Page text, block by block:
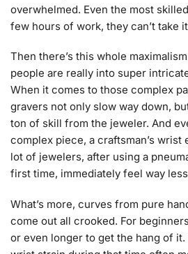
overwhelmed. Even the most
few hours of work, they can’t take
Then there’s this whole
people are really into super
When it comes to those complex
gravers not only slow way down,
ton of skill from the jeweler. And
complex piece, a craftsman’s wrist
lot of jewelers, after using a
first time, immediately feel way
What’s more, curves from pure
come out all crooked. For
or even longer to get the hang of it.